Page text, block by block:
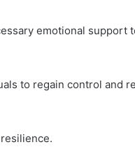
emotional support
to regain control and
With You